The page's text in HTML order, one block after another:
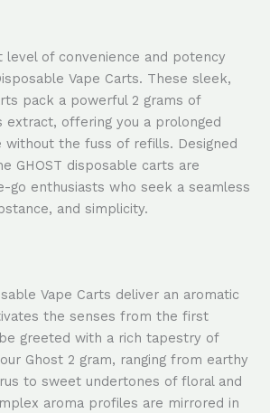
of convenience and potency
Vape Carts. These sleek,
pack a powerful 2 grams of
extract, offering you a prolonged
without the fuss of refills. Designed
GHOST disposable carts are
enthusiasts who seek a seamless
and simplicity.
Vape Carts deliver an aromatic
the senses from the first
greeted with a rich tapestry of
Ghost 2 gram, ranging from earthy
to sweet undertones of floral and
aroma profiles are mirrored in